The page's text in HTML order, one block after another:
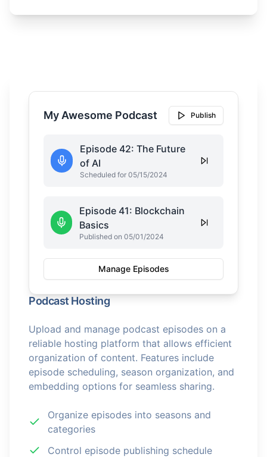
My Awesome Podcast Publish
Episode 42: The Future
of AI
Scheduled for 05/15/2024
Episode 41: Blockchain
Basics
Published on 05/01/2024
Manage Episodes
Podcast Hosting
Upload and manage podcast episodes on a
reliable hosting platform that allows efficient
organization of content. Features include
episode scheduling, season organization, and
embedding options for seamless sharing.
Organize episodes into seasons and
categories
Control episode publishing schedule